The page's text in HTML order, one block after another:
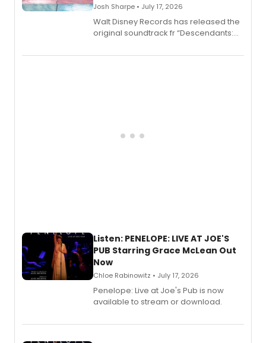
Josh Sharpe • July 17, 2026
Walt Disney Records has released the
original soundtrack fr “Descendants:
chapter in the blockbuster
Listen: PENELOPE: LIVE AT JOE'S
PUB Starring Grace McLean Out
Now
Chloe Rabinowitz • July 17, 2026
Penelope: Live at Joe's Pub is now
available to stream or download.